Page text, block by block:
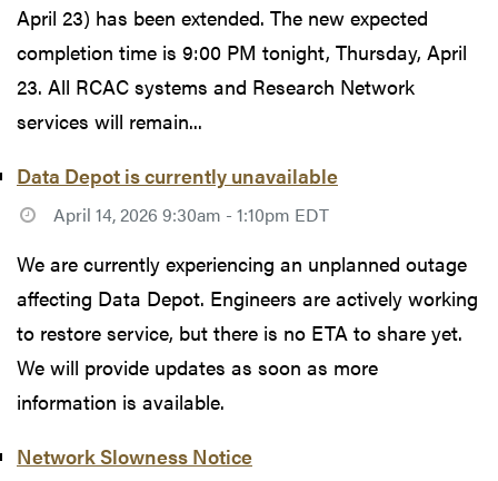
April 23) has been extended. The new expected
completion time is 9:00 PM tonight, Thursday, April
23. All RCAC systems and Research Network
services will remain...
Data Depot is currently unavailable
April 14, 2026 9:30am - 1:10pm EDT
We are currently experiencing an unplanned outage
affecting Data Depot. Engineers are actively working
to restore service, but there is no ETA to share yet.
We will provide updates as soon as more
information is available.
Network Slowness Notice